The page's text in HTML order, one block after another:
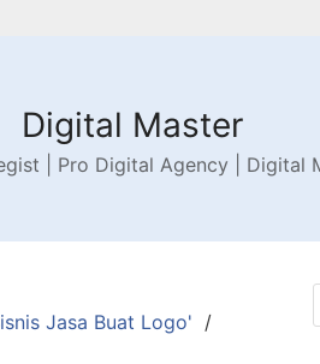
Digital Master
| Pro Digital Agency | Digital
Jasa Buat Logo'